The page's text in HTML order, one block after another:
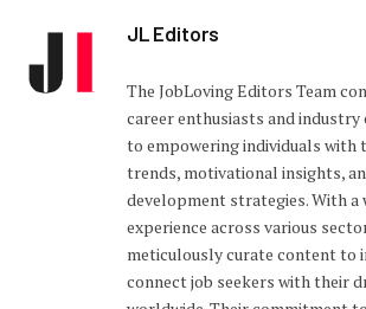
JL Editors
The JobLoving Editors Team
career enthusiasts and
to empowering individuals with
trends, motivational insights,
development strategies. With a
experience across various
meticulously curate content to
connect job seekers with their